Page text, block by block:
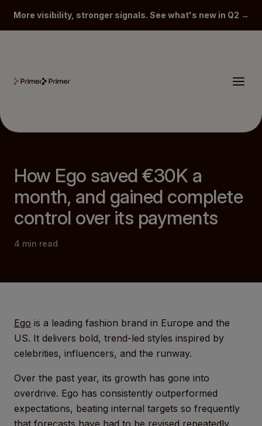
More visibility, stronger signals. See what's new in Q2 →
How Ego saved €30K a
month, and gained complete
control over its payments
4 min read
Ego is a leading fashion brand in Europe and the
US. It delivers bold, trend-led styles inspired by
celebrities, influencers, and the runway.
Over the past year, its growth has gone into
overdrive. Ego has consistently outperformed
expectations, beating internal targets so frequently
that forecasts have had to be revised repeatedly.